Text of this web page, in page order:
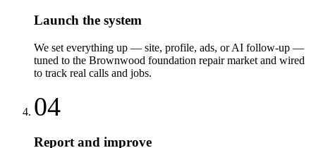
Launch the system
We set everything up — site, profile, ads, or AI follow-up —
tuned to the Brownwood foundation repair market and wired
to track real calls and jobs.
04
Report and improve